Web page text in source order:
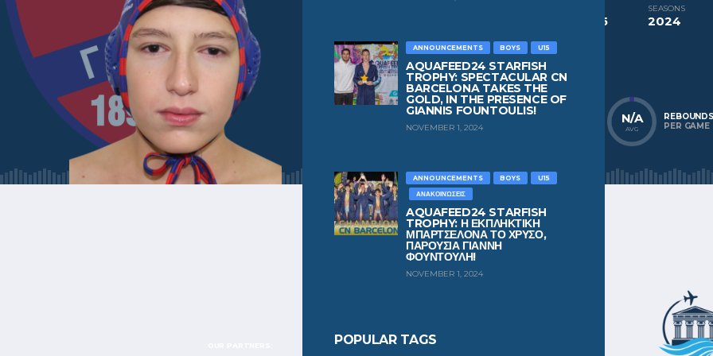
ANNOUNCEMENTS BOYS U15
AQUAFEED24 STARFISH
TROPHY: SPECTACULAR CN
BARCELONA TAKES THE
GOLD, IN THE PRESENCE OF
GIANNIS FOUNTOULIS!
NOVEMBER 1, 2024
ANNOUNCEMENTS BOYS
U15
ΑΝΑΚΟΙΝΏΣΕΙΣ
AQUAFEED24 STARFISH
TROPHY: Η ΕΚΠΛΗΚΤΙΚΗ
ΜΠΑΡΤΣΕΛΟΝΑ ΤΟ ΧΡΥΣΟ,
ΠΑΡΟΥΣΙΑ ΓΙΑΝΝΗ
ΦΟΥΝΤΟΥΛΗ!
NOVEMBER 1, 2024
POPULAR TAGS
Aquafeed24 Starfish Trophy Boys U15
SEASONS
2024
NATIONALITY
Greece
POSITION
Defender
POINTS
PER GAME
N/A N/A
AVG
REBOUNDS
PER GAME